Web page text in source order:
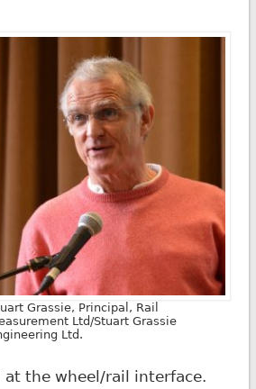
Grassie, Principal, Rail
Ltd/Stuart Grassie
Ltd.
at the wheel/rail interface.